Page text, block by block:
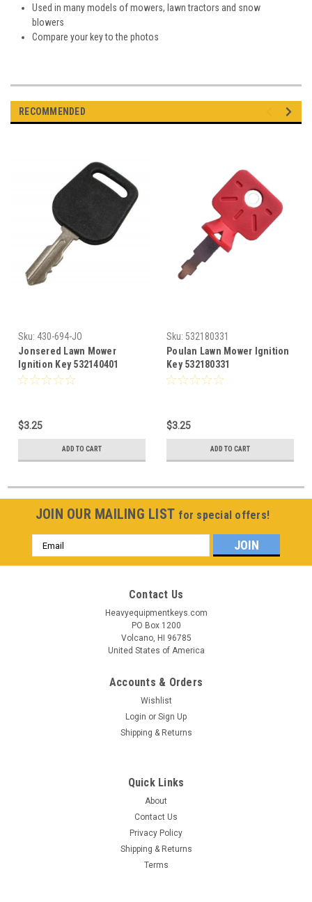
Used in many models of mowers, lawn tractors and snow
blowers
Compare your key to the photos
RECOMMENDED
Sku: 430-694-JO
Jonsered Lawn Mower
Ignition Key 532140401
$3.25
ADD TO CART
Sku: 532180331
Poulan Lawn Mower Ignition
Key 532180331
$3.25
ADD TO CART
JOIN OUR MAILING LIST for special offers!
Email
Address
Contact Us
Heavyequipmentkeys.com
PO Box 1200
Volcano, HI 96785
United States of America
Accounts & Orders
Wishlist
Login or Sign Up
Shipping & Returns
Quick Links
About
Contact Us
Privacy Policy
Shipping & Returns
Terms